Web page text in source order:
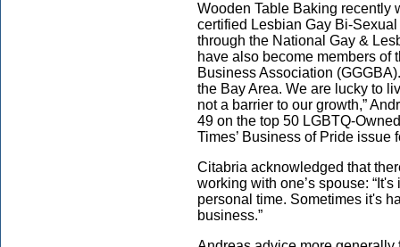
Wooden Table Baking recently
certified Lesbian Gay Bi-
through the National Gay &
have also become members of
Business Association
the Bay Area. We are lucky to
not a barrier to our growth,”
49 on the top 50 LGBTQ-
Times’ Business of Pride issue
Citabria acknowledged that
working with one’s spouse:
personal time. Sometimes it's
business.”